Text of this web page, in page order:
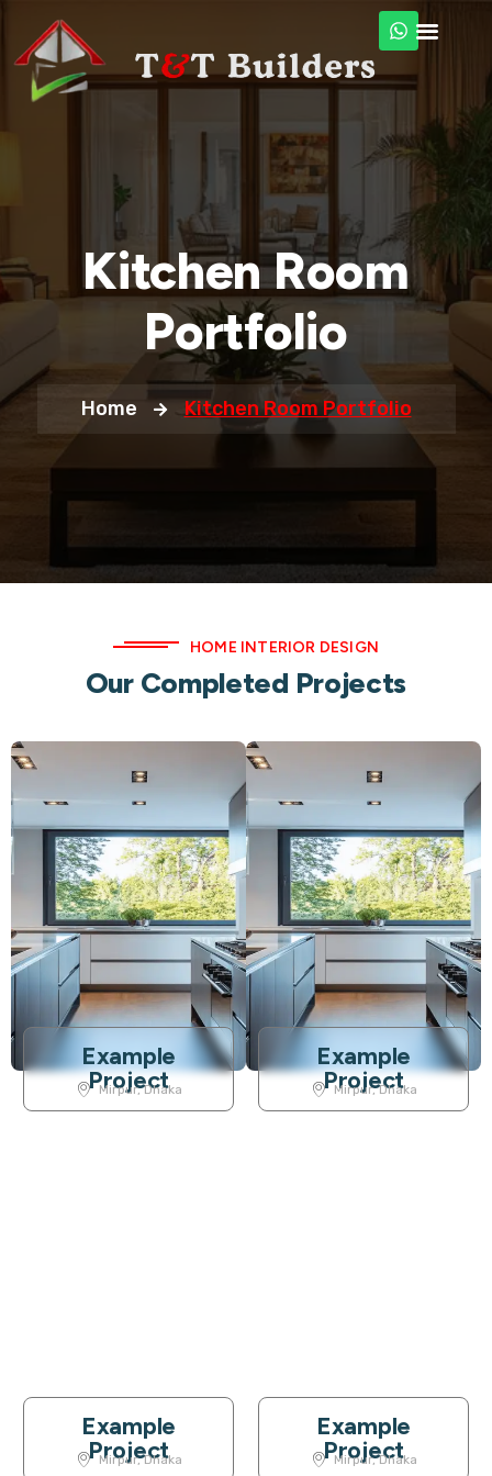
Kitchen Room
Portfolio
Home Kitchen Room Portfolio
HOME INTERIOR DESIGN
Our Completed Projects
Example
Project
Mirpur, Dhaka
Example
Project
Mirpur, Dhaka
Example
Project
Mirpur, Dhaka
Example
Project
Mirpur, Dhaka